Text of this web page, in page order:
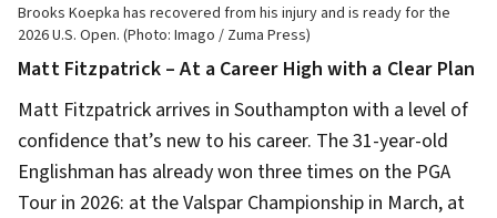
Brooks Koepka has recovered from his injury and is ready for the
2026 U.S. Open. (Photo: Imago / Zuma Press)
Matt Fitzpatrick – At a Career High with a Clear Plan
Matt Fitzpatrick arrives in Southampton with a level of
confidence that’s new to his career. The 31-year-old
Englishman has already won three times on the PGA
Tour in 2026: at the Valspar Championship in March, at